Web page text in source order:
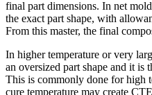
final part dimensions. In net
the exact part shape, with
From this master, the final
In higher temperature or very
an oversized part shape and it is
This is commonly done for high
cure temperature may create